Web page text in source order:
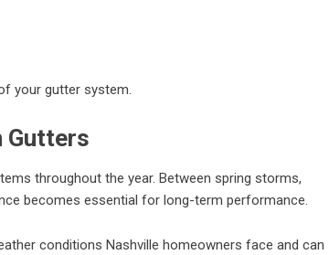
your gutter system.
Gutters
throughout the year. Between spring storms,
becomes essential for long-term performance.
conditions Nashville homeowners face and can